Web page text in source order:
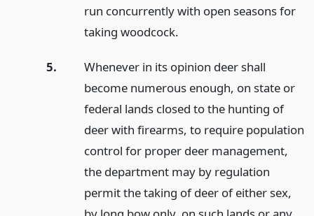
run concurrently with open seasons for
taking woodcock.
5.
Whenever in its opinion deer shall
become numerous enough, on state or
federal lands closed to the hunting of
deer with firearms, to require population
control for proper deer management,
the department may by regulation
permit the taking of deer of either sex,